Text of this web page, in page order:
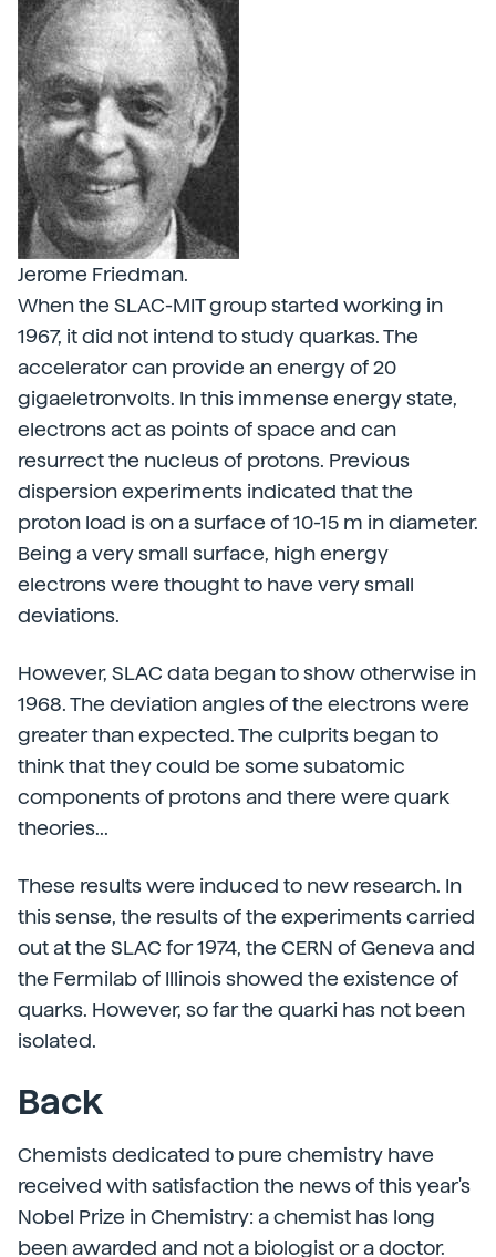
Jerome Friedman.
When the SLAC-MIT group started working in
1967, it did not intend to study quarkas. The
accelerator can provide an energy of 20
gigaeletronvolts. In this immense energy state,
electrons act as points of space and can
resurrect the nucleus of protons. Previous
dispersion experiments indicated that the
proton load is on a surface of 10-15 m in diameter.
Being a very small surface, high energy
electrons were thought to have very small
deviations.
However, SLAC data began to show otherwise in
1968. The deviation angles of the electrons were
greater than expected. The culprits began to
think that they could be some subatomic
components of protons and there were quark
theories...
These results were induced to new research. In
this sense, the results of the experiments carried
out at the SLAC for 1974, the CERN of Geneva and
the Fermilab of Illinois showed the existence of
quarks. However, so far the quarki has not been
isolated.
Back
Chemists dedicated to pure chemistry have
received with satisfaction the news of this year's
Nobel Prize in Chemistry: a chemist has long
been awarded and not a biologist or a doctor.